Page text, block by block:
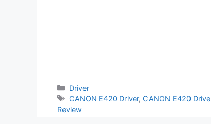
Categories
Driver
Tags
CANON E420 Driver, CANON E420
Review